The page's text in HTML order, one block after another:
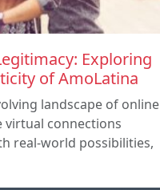
Exploring
of AmoLatina
landscape of online
virtual connections
real-world possibilities,